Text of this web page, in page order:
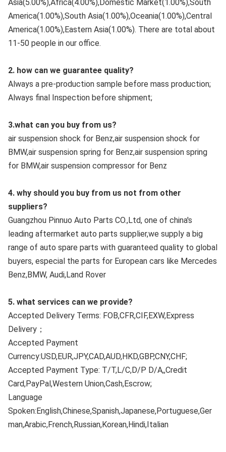
Asia(5.00%),Africa(4.00%),Domestic Market(1.00%),South
America(1.00%),South Asia(1.00%),Oceania(1.00%),Central
America(1.00%),Eastern Asia(1.00%). There are total about
11-50 people in our office.
2. how can we guarantee quality?
Always a pre-production sample before mass production;
Always final Inspection before shipment;
3.what can you buy from us?
air suspension shock for Benz,air suspension shock for
BMW,air suspension spring for Benz,air suspension spring
for BMW,air suspension compressor for Benz
4. why should you buy from us not from other
suppliers?
Guangzhou Pinnuo Auto Parts CO.,Ltd, one of china's
leading aftermarket auto parts supplier,we supply a big
range of auto spare parts with guaranteed quality to global
buyers, especial the parts for European cars like Mercedes
Benz,BMW, Audi,Land Rover
5. what services can we provide?
Accepted Delivery Terms: FOB,CFR,CIF,EXW,Express
Delivery；
Accepted Payment
Currency:USD,EUR,JPY,CAD,AUD,HKD,GBP,CNY,CHF;
Accepted Payment Type: T/T,L/C,D/P D/A,,Credit
Card,PayPal,Western Union,Cash,Escrow;
Language
Spoken:English,Chinese,Spanish,Japanese,Portuguese,Ger
man,Arabic,French,Russian,Korean,Hindi,Italian